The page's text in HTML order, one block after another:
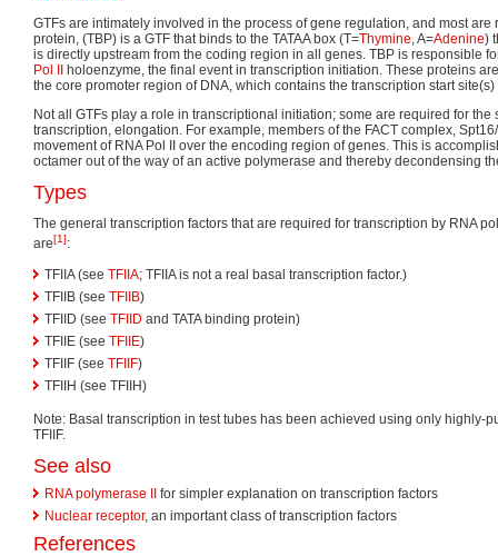
GTFs are intimately involved in the process of gene regulation, and most are
protein, (TBP) is a GTF that binds to the TATAA box (T=Thymine, A=Adenine)
is directly upstream from the coding region in all genes. TBP is responsible
Pol II
holoenzyme, the final event in transcription initiation. These proteins
the core promoter region of DNA, which contains the transcription start
Not all GTFs play a role in transcriptional initiation; some are required for
transcription, elongation. For example, members of the FACT complex,
movement of RNA Pol II over the encoding region of genes. This is
octamer out of the way of an active polymerase and thereby decondensing
Types
The general transcription factors that are required for transcription by RNA
are[1]:
TFIIA (see TFIIA; TFIIA is not a real basal transcription factor.)
TFIIB (see TFIIB)
TFIID (see TFIID and TATA binding protein)
TFIIE (see TFIIE)
TFIIF (see TFIIF)
TFIIH (see TFIIH)
Note: Basal transcription in test tubes has been achieved using only highly-
TFIIF.
See also
RNA polymerase II
for simpler explanation on transcription factors
Nuclear receptor, an important class of transcription factors
References